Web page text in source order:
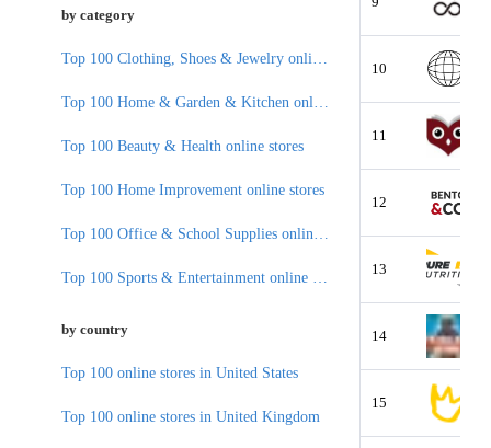
10
11
12
13
14
15
by category
Top 100 Beauty & Health online stores
Top 100 Home Improvement online stores
by country
Top 100 online stores in United States
Top 100 online stores in United Kingdom